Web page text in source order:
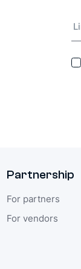
Partnership
For partners
For vendors